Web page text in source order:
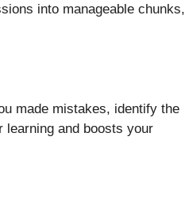
into manageable chunks,
made mistakes, identify the
learning and boosts your